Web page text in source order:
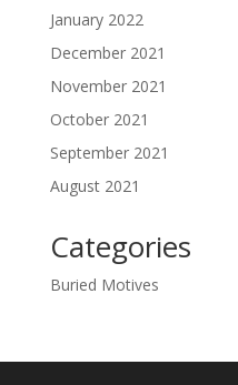
January 2022
December 2021
November 2021
October 2021
September 2021
August 2021
Categories
Buried Motives